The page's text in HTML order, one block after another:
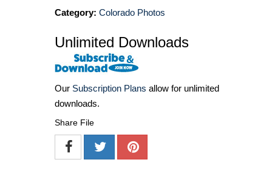
Category: Colorado Photos
Unlimited Downloads
Our Subscription Plans allow for unlimited
downloads.
Share File